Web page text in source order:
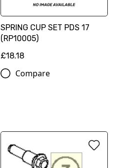
SPRING CUP SET PDS 17
(RP10005)
£18.18
Compare